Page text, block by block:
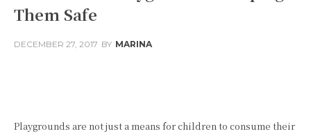
Them Safe
DECEMBER 27, 2017 BY MARINA
Playgrounds are not just a means for children to consume their